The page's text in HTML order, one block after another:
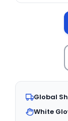
Global
White